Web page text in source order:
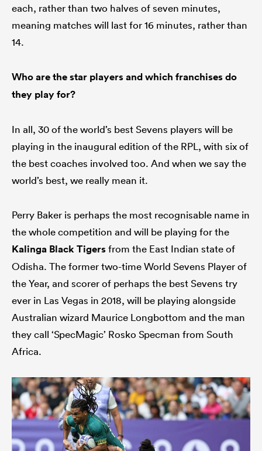
each, rather than two halves of seven minutes,
meaning matches will last for 16 minutes, rather than
14.
Who are the star players and which franchises do
they play for?
In all, 30 of the world’s best Sevens players will be
playing in the inaugural edition of the RPL, with six of
the best coaches involved too. And when we say the
world’s best, we really mean it.
Perry Baker is perhaps the most recognisable name in
the whole competition and will be playing for the
Kalinga Black Tigersfrom the East Indian state of
Odisha. The former two-time World Sevens Player of
the Year, and scorer of perhaps the best Sevens try
ever in Las Vegas in 2018, will be playing alongside
Australian wizard Maurice Longbottom and the man
they call ‘SpecMagic’ Rosko Specman from South
Africa.